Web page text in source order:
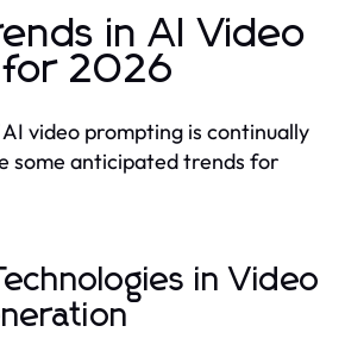
in AI Video
for 2026
video prompting is continually
some anticipated trends for
in Video